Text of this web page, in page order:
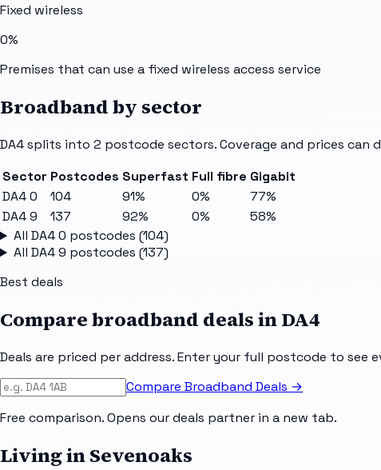
Fixed wireless
0%
Premises that can use a fixed wireless access service
Broadband by sector
DA4splits into 2 postcode sectors. Coverage and prices
Sector Postcodes Superfast Full fibre Gigabit
DA4 0
104 91% 0%
77%
DA4 9
137 92% 0%
58%
All DA4 0 postcodes (104)
All DA4 9 postcodes (137)
Best deals
Compare broadband deals inDA4
Deals are priced per address. Enter your full postcode to see
Compare Broadband Deals →
Free comparison. Opens our deals partner in a new tab.
Living in Sevenoaks